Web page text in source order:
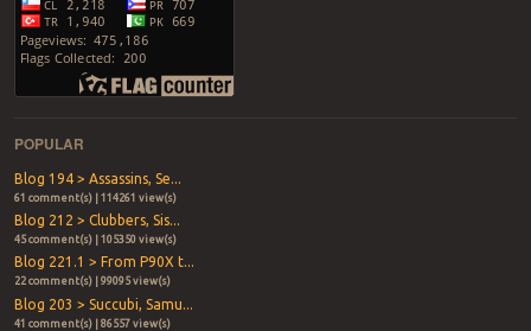
POPULAR
Blog 194 > Assassins, Se...
61 comment(s) | 114261 view(s)
Blog 212 > Clubbers, Sis...
45 comment(s) | 105350 view(s)
Blog 221.1 > From P90X t...
22 comment(s) | 99095 view(s)
Blog 203 > Succubi, Samu...
41 comment(s) | 86557 view(s)